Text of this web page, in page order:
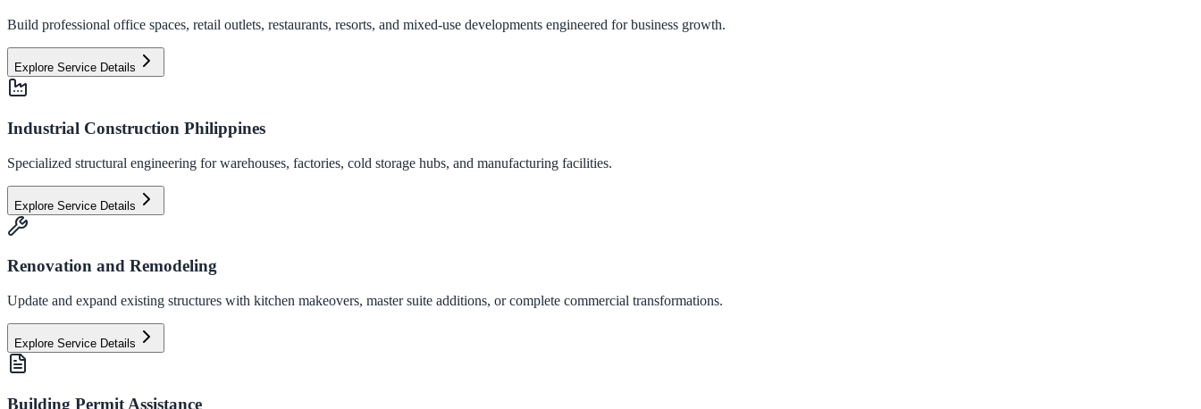
Build professional office spaces, retail outlets, restaurants, resorts, and mixed-use developments engineered for business growth.
Explore Service Details
Industrial Construction Philippines
Specialized structural engineering for warehouses, factories, cold storage hubs, and manufacturing facilities.
Explore Service Details
Renovation and Remodeling
Update and expand existing structures with kitchen makeovers, master suite additions, or complete commercial transformations.
Explore Service Details
Building Permit Assistance